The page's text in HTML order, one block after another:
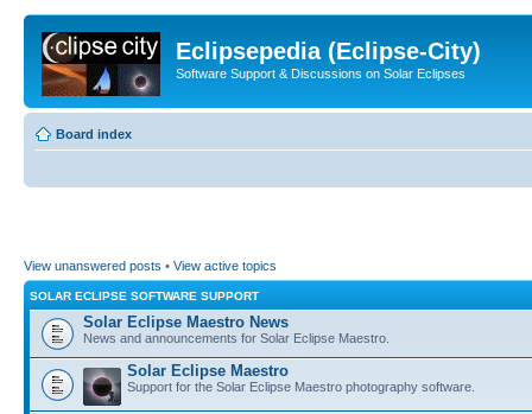
Eclipsepedia (Eclipse-City)
Software Support & Discussions on Solar Eclipses
Board index
View unanswered posts • View active topics
SOLAR ECLIPSE SOFTWARE SUPPORT
Solar Eclipse Maestro News
News and announcements for Solar Eclipse Maestro.
Solar Eclipse Maestro
Support for the Solar Eclipse Maestro photography software.